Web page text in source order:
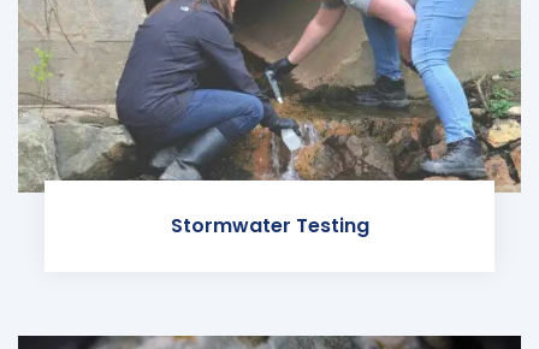
Stormwater Testing